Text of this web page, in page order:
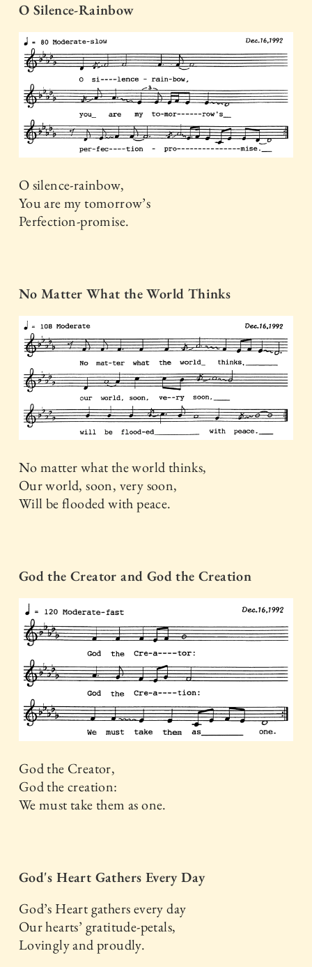
O Silence-Rainbow
O silence-rainbow,
You are my tomorrow’s
Perfection-promise.
No Matter What the World Thinks
No matter what the world thinks,
Our world, soon, very soon,
Will be flooded with peace.
God the Creator and God the Creation
God the Creator,
God the creation:
We must take them as one.
God's Heart Gathers Every Day
God’s Heart gathers every day
Our hearts’ gratitude-petals,
Lovingly and proudly.